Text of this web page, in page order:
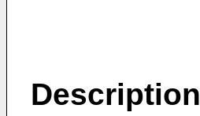
Description